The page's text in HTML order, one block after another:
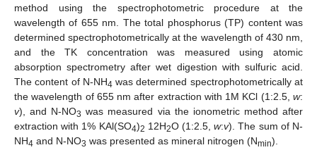
method using the spectrophotometric procedure at the
wavelength of 655 nm. The total phosphorus (TP) content was
determined spectrophotometrically at the wavelength of 430 nm,
and the TK concentration was measured using atomic
absorption spectrometry after wet digestion with sulfuric acid.
The content of N-NH4 was determined spectrophotometrically at
the wavelength of 655 nm after extraction with 1M KCl (1:2.5, w:
v), and N-NO3 was measured via the ionometric method after
extraction with 1% KAl(SO4)2 12H2O (1:2.5,w:v). The sum of N-
NH4 and N-NO3 was presented as mineral nitrogen (Nmin).